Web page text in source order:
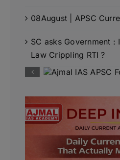
08August | APSC
SC asks Government
Law Crippling RTI ?